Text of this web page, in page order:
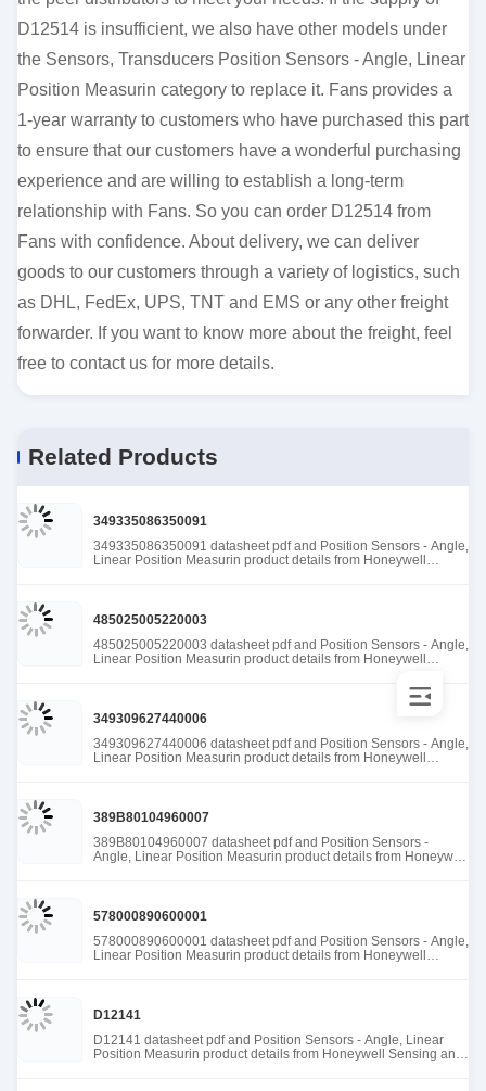
D12514 is insufficient, we also have other models under
the Sensors, Transducers Position Sensors - Angle, Linear
Position Measurin category to replace it. Fans provides a
1-year warranty to customers who have purchased this part
to ensure that our customers have a wonderful purchasing
experience and are willing to establish a long-term
relationship with Fans. So you can order D12514 from
Fans with confidence. About delivery, we can deliver
goods to our customers through a variety of logistics, such
as DHL, FedEx, UPS, TNT and EMS or any other freight
forwarder. If you want to know more about the freight, feel
free to contact us for more details.
Related Products
349335086350091
349335086350091 datasheet pdf and Position Sensors - Angle,
Linear Position Measurin product details from Honeywell
485025005220003
485025005220003 datasheet pdf and Position Sensors - Angle,
Linear Position Measurin product details from Honeywell
349309627440006
349309627440006 datasheet pdf and Position Sensors - Angle,
Linear Position Measurin product details from Honeywell
389B80104960007
389B80104960007 datasheet pdf and Position Sensors -
Angle, Linear Position Measurin product details from Honeywell
578000890600001
578000890600001 datasheet pdf and Position Sensors - Angle,
Linear Position Measurin product details from Honeywell
D12141
D12141 datasheet pdf and Position Sensors - Angle, Linear
Position Measurin product details from Honeywell Sensing and